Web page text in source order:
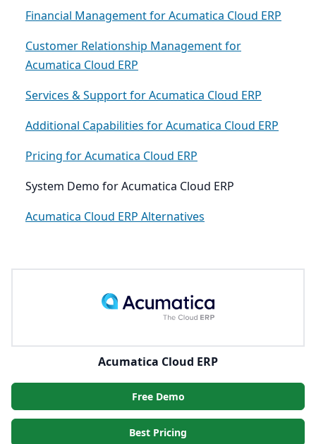
Financial Management for Acumatica Cloud ERP
Customer Relationship Management for
Acumatica Cloud ERP
Services & Support for Acumatica Cloud ERP
Additional Capabilities for Acumatica Cloud ERP
Pricing for Acumatica Cloud ERP
System Demo for Acumatica Cloud ERP
Acumatica Cloud ERP Alternatives
Acumatica Cloud ERP
Free Demo
Best Pricing